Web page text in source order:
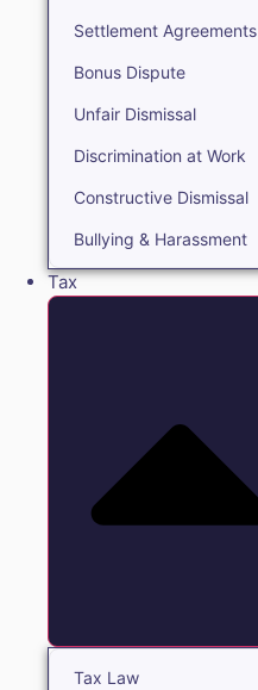
Settlement Agreements
Bonus Dispute
Unfair Dismissal
Discrimination at Work
Constructive Dismissal
Bullying & Harassment
Tax
Tax Law